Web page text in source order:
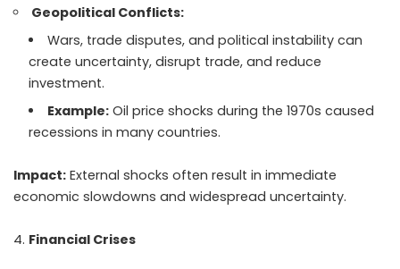
Geopolitical Conflicts:
Wars, trade disputes, and political instability can
create uncertainty, disrupt trade, and reduce
investment.
Example:Oil price shocks during the 1970s caused
recessions in many countries.
Impact: External shocks often result in immediate
economic slowdowns and widespread uncertainty.
Financial Crises